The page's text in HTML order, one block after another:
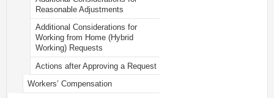
Reasonable Adjustments
Additional Considerations for
Working from Home (Hybrid
Working) Requests
Actions after Approving a Request
Workers’ Compensation